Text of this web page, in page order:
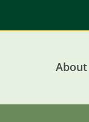
About